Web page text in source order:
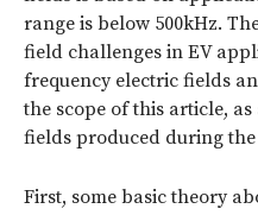
range is below 500kHz.
field challenges in EV
frequency electric fields
the scope of this article,
fields produced during
First, some basic theory